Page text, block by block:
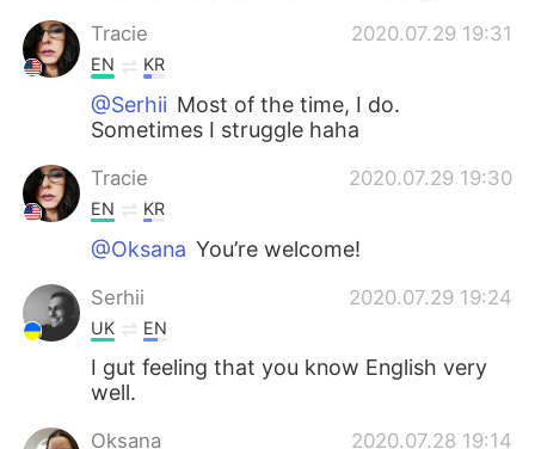
Tracie 2020.07.29 19:31
EN KR
@Serhii Most of the time, I do.
Sometimes I struggle haha
Tracie 2020.07.29 19:30
EN KR
@Oksana You’re welcome!
Serhii 2020.07.29 19:24
UK EN
I gut feeling that you know English very
well.
Oksana 2020.07.28 19:14